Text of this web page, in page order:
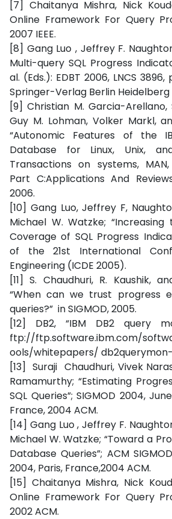
[7] Chaitanya Mishra, Nick
Online Framework For Query
2007 IEEE.
[8] Gang Luo , Jeffrey F.
Multi-query SQL Progress
al. (Eds.): EDBT 2006, LNCS 3896,
Springer-Verlag Berlin Heidelberg
[9] Christian M. Garcia-Arellano,
Guy M. Lohman, Volker Markl,
“Autonomic Features of the
Database for Linux, Unix, and
Transactions on systems,
Part C:Applications And
2006.
[10] Gang Luo, Jeffrey F,
Michael W. Watzke;
Coverage of SQL Progress
of the 21st International
Engineering (ICDE 2005).
[11]S. Chaudhuri, R. Kaushik,
“When can we trust progress
queries?” in SIGMOD, 2005.
[12] DB2, “IBM DB2 query
ftp://ftp.software.ibm.com/
ools/whitepapers/
[13] Suraji Chaudhuri, Vivek
Ramamurthy; “Estimating
SQL Queries”; SIGMOD 2004,
France, 2004 ACM.
[14] Gang Luo , Jeffrey F.
Michael W. Watzke; “Toward a
Database Queries”; ACM
2004, Paris, France,2004 ACM.
[15] Chaitanya Mishra, Nick
Online Framework For Query
2002 ACM.